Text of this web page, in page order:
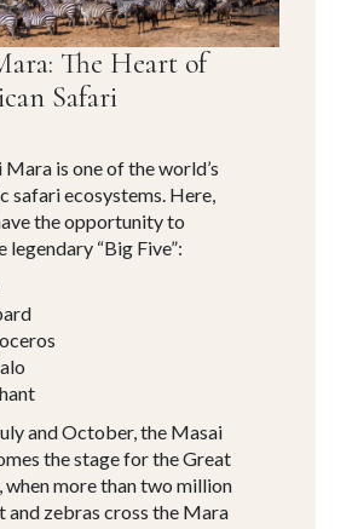
The Heart of
Safari
is one of the world’s
safari ecosystems. Here,
the opportunity to
legendary “Big Five”:
and October, the Masai
the stage for the Great
more than two million
and zebras cross the Mara